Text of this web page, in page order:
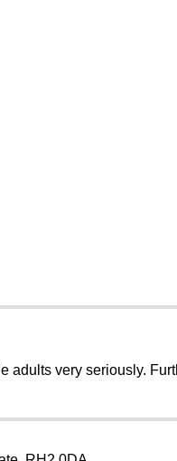
very seriously.